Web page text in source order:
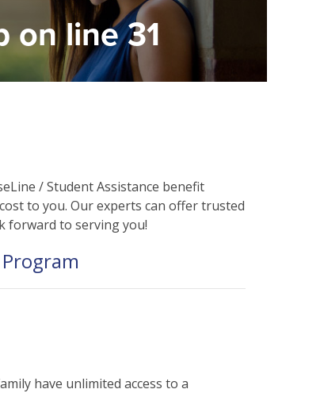
on line31
in
/ Student Assistance benefit
to you. Our experts can offer trusted
forward to serving you!
have unlimited access to a